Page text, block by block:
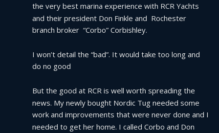
the very best marina experience with RCR Yachts
and their president Don Finkle and  Rochester
branch broker  “Corbo” Corbishley.
I won’t detail the “bad”. It would take too long and
do no good
But the good at RCR is well worth spreading the
news. My newly bought Nordic Tug needed some
work and improvements that were never done and I
needed to get her home. I called Corbo and Don